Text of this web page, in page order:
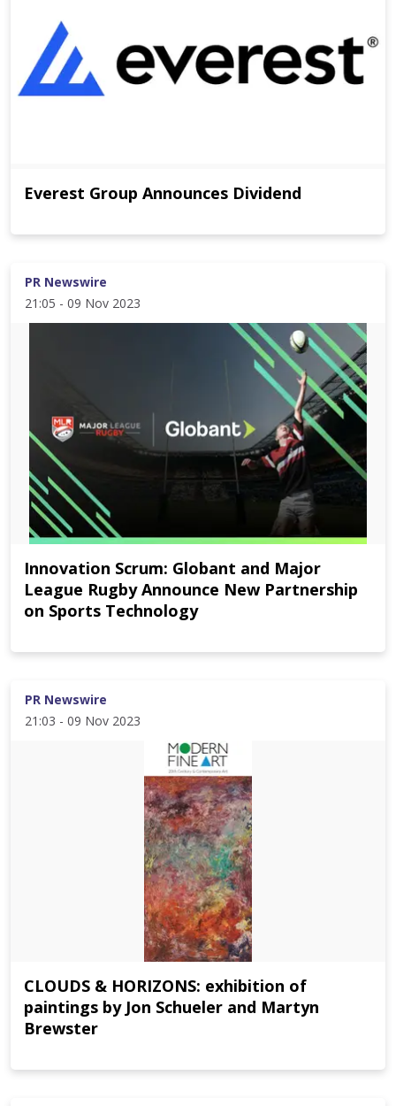
Everest Group Announces Dividend
PR Newswire
21:05 - 09 Nov 2023
Innovation Scrum: Globant and Major
League Rugby Announce New Partnership
on Sports Technology
PR Newswire
21:03 - 09 Nov 2023
CLOUDS & HORIZONS: exhibition of
paintings by Jon Schueler and Martyn
Brewster